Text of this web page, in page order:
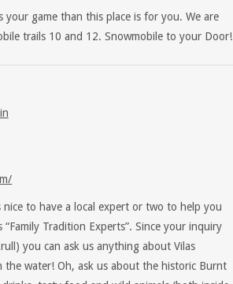
game than this place is for you. We are
trails 10 and 12. Snowmobile to your Door!
to have a local expert or two to help you
Tradition Experts”. Since your inquiry
you can ask us anything about Vilas
the water! Oh, ask us about the historic Burnt